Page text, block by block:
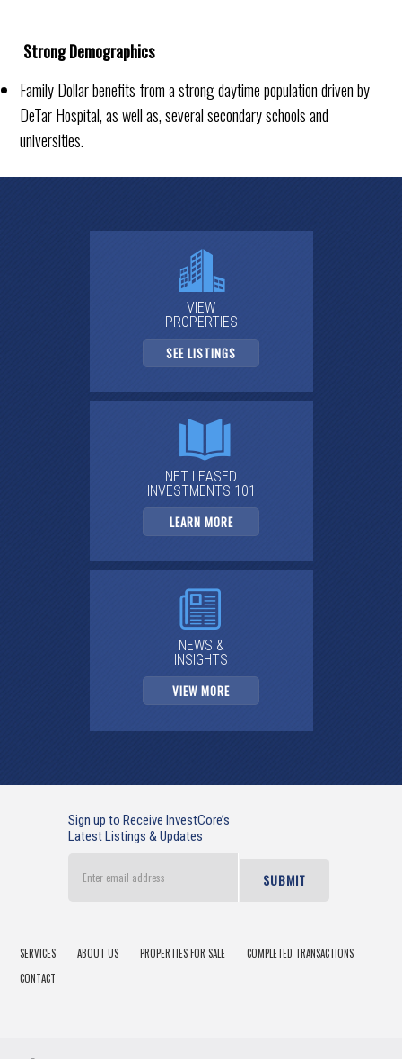
Strong Demographics
Family Dollar benefits from a strong daytime population driven by
DeTar Hospital, as well as, several secondary schools and
universities.
VIEW
PROPERTIES
SEE LISTINGS
NET LEASED
INVESTMENTS 101
LEARN MORE
NEWS &
INSIGHTS
VIEW MORE
Sign up to Receive InvestCore’s
Latest Listings & Updates
email
SERVICES ABOUT US PROPERTIES FOR SALE
COMPLETED TRANSACTIONS
CONTACT